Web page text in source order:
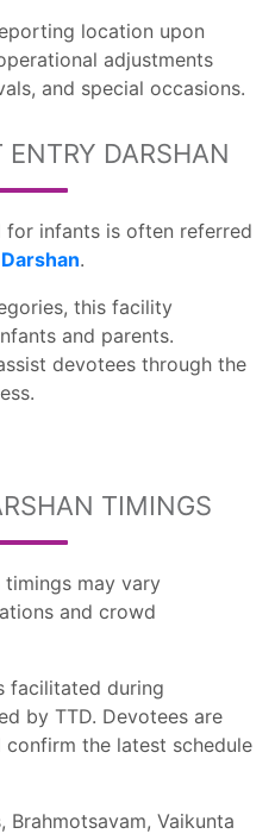
location upon
adjustments
and special occasions.
ENTRY DARSHAN
infants is often referred
.
this facility
and parents.
devotees through the
TIMINGS
may vary
and crowd
facilitated during
by TTD. Devotees are
the latest schedule
Brahmotsavam, Vaikunta